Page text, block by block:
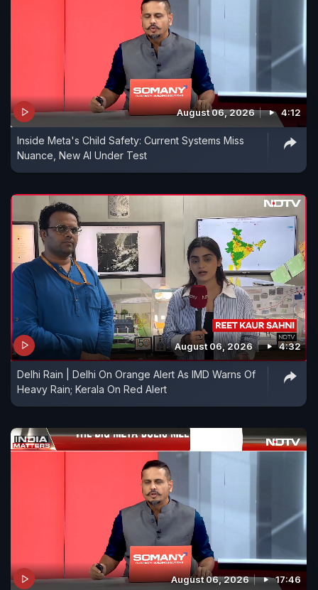
August 06, 2026 4:12
Inside Meta's Child Safety: Current Systems Miss
Nuance, New AI Under Test
August 06, 2026 4:32
Delhi Rain | Delhi On Orange Alert As IMD Warns Of
Heavy Rain; Kerala On Red Alert
August 06, 2026 17:46